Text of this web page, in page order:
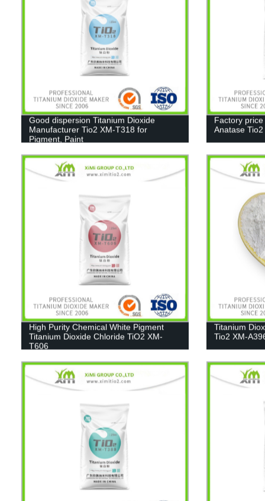
Good dispersion Titanium Dioxide
Manufacturer Tio2 XM-T318 for
Pigment, Paint
Factory
Anatase
High Purity Chemical White Pigment
Titanium Dioxide Chloride TiO2 XM-
T606
Titanium
Tio2 XM-